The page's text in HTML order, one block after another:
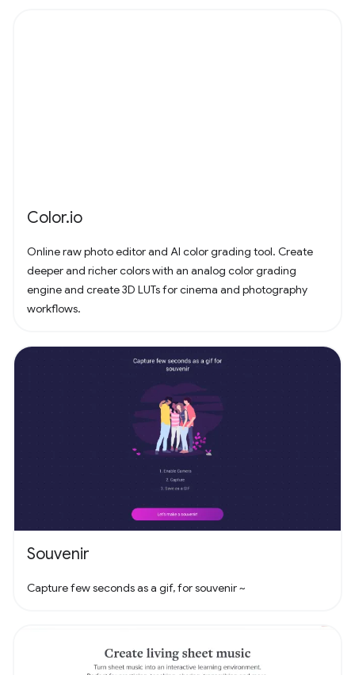
Color.io
Online raw photo editor and AI color grading tool. Create
deeper and richer colors with an analog color grading
engine and create 3D LUTs for cinema and photography
workflows.
Souvenir
Capture few seconds as a gif, for souvenir ~